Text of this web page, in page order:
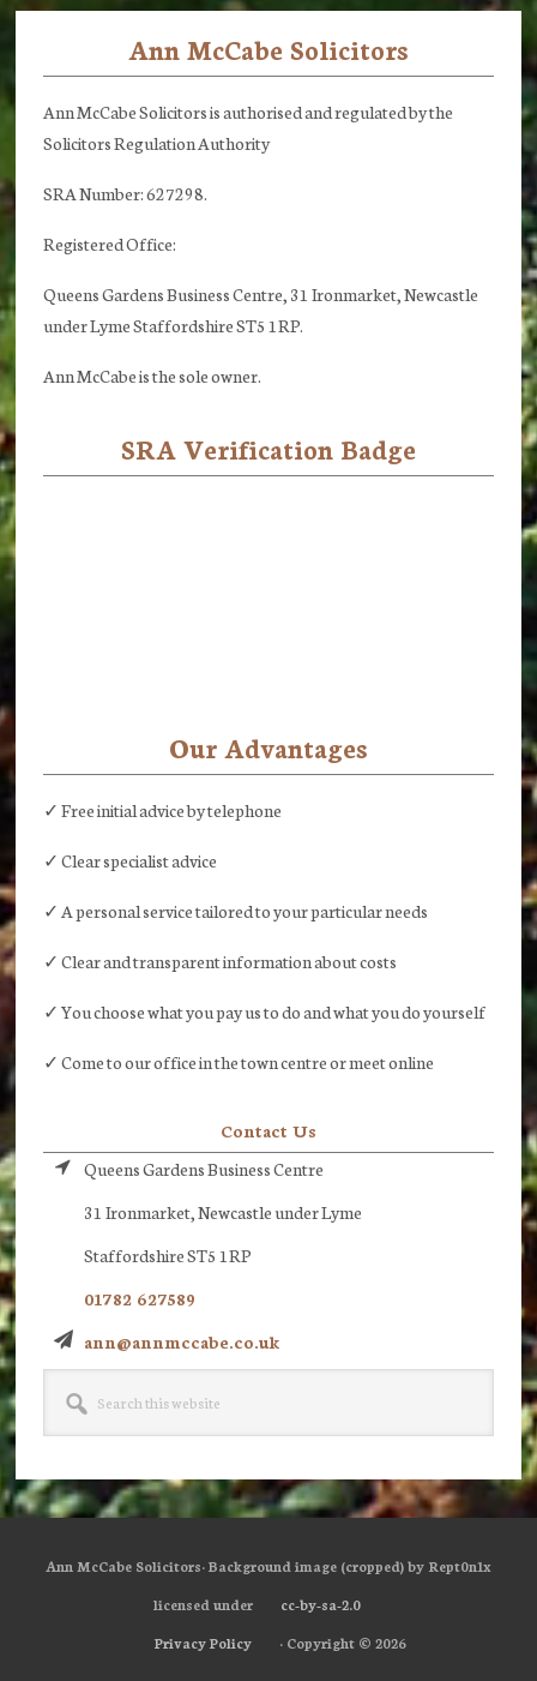
Ann McCabe Solicitors
Ann McCabe Solicitors is authorised and regulated by the
Solicitors Regulation Authority
SRA Number: 627298.
Registered Office:
Queens Gardens Business Centre, 31 Ironmarket, Newcastle
under Lyme Staffordshire ST5 1RP.
Ann McCabe is the sole owner.
SRA Verification Badge
Our Advantages
✓ Free initial advice by telephone
✓ Clear specialist advice
✓ A personal service tailored to your particular needs
✓ Clear and transparent information about costs
✓ You choose what you pay us to do and what you do yourself
✓ Come to our office in the town centre or meet online
Contact Us
Queens Gardens Business Centre
31 Ironmarket, Newcastle under Lyme
Staffordshire ST5 1RP
01782 627589
ann@annmccabe.co.uk
Ann McCabe Solicitors· Background image (cropped) by Rept0n1x
licensed under
cc-by-sa-2.0
Privacy Policy
· Copyright © 2026